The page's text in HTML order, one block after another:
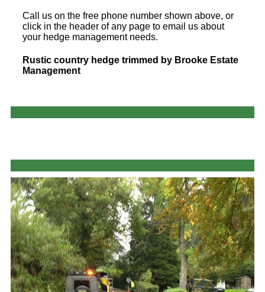
Call us on the free phone number shown above, or
click in the header of any page to email us about
your hedge management needs.
Rustic country hedge trimmed by Brooke Estate
Management